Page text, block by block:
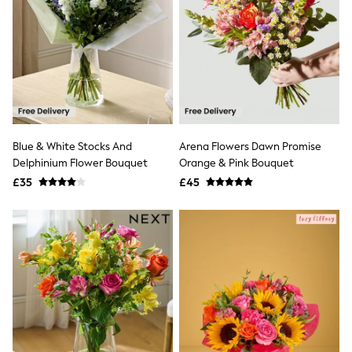
New In Trousers
Tailored Trousers
Linen Trousers
Wide Leg Trousers
Barrel Leg Trousers
Capri Pants
Palazzo Trousers
Cropped Trousers
Holiday Trousers
Culottes
Petite Trousers
New In Holiday Shop
Shorts
Beach Shirts & Coverups
Co-ords
Jumpsuits & Playsuits
DD-K Swimwear
Beach Bags
Luggage
Beach Towels
Airport Outfits
Blue & White Stocks And
Delphinium Flower Bouquet
£35
Arena Flowers Dawn Promise
Orange & Pink Bouquet
£45